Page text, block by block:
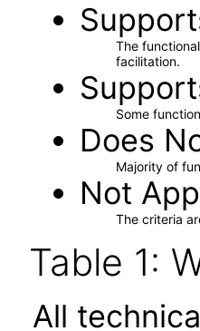
The
facilitation.
Some
Does
Majority of
Not
The criteria
Table 1:
All